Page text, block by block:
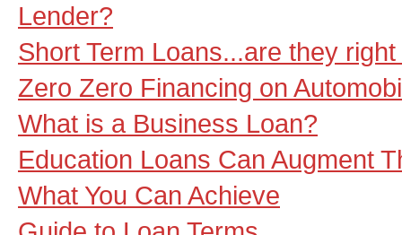
Lender?
Short Term Loans...are they
Zero Zero Financing on
What is a Business Loan?
Education Loans Can Augment
What You Can Achieve